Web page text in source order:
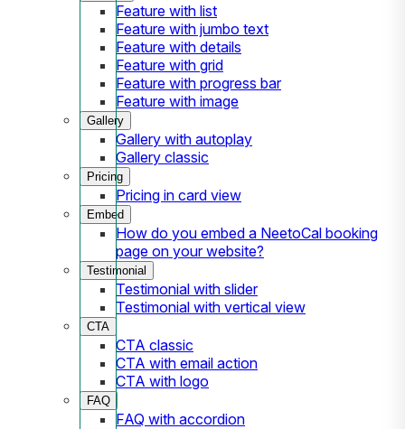
Feature with list
Feature with jumbo text
Feature with details
Feature with grid
Feature with progress bar
Feature with image
Gallery
Gallery with autoplay
Gallery classic
Pricing
Pricing in card view
Embed
How do you embed a NeetoCal booking
page on your website?
Testimonial
Testimonial with slider
Testimonial with vertical view
CTA
CTA classic
CTA with email action
CTA with logo
FAQ
FAQ with accordion